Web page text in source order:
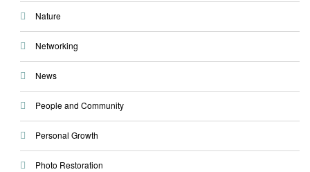
Nature
Networking
News
People and Community
Personal Growth
Photo Restoration